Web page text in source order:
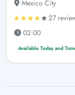
Mexico City
27
02:00
Available Today and